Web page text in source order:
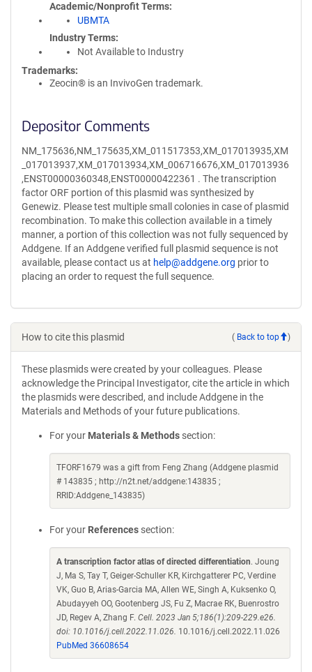
Academic/Nonprofit Terms
UBMTA
Industry Terms
Not Available to Industry
Trademarks:
Zeocin® is an InvivoGen trademark.
Depositor Comments
NM_175636,NM_175635,XM_011517353,XM_017013935,XM
_017013937,XM_017013934,XM_006716676,XM_017013936
,ENST00000360348,ENST00000422361 . The transcription
factor ORF portion of this plasmid was synthesized by
Genewiz. Please test multiple small colonies in case of plasmid
recombination. To make this collection available in a timely
manner, a portion of this collection was not fully sequenced by
Addgene. If an Addgene verified full plasmid sequence is not
available, please contact us at help@addgene.org prior to
placing an order to request the full sequence.
How to cite this plasmid ( Back to top )
These plasmids were created by your colleagues. Please
acknowledge the Principal Investigator, cite the article in which
the plasmids were described, and include Addgene in the
Materials and Methods of your future publications.
For your Materials & Methods section:
TFORF1679 was a gift from Feng Zhang (Addgene plasmid
# 143835 ; http://n2t.net/addgene:143835 ;
RRID:Addgene_143835)
For your References section:
A transcription factor atlas of directed differentiation. Joung
J, Ma S, Tay T, Geiger-Schuller KR, Kirchgatterer PC, Verdine
VK, Guo B, Arias-Garcia MA, Allen WE, Singh A, Kuksenko O,
Abudayyeh OO, Gootenberg JS, Fu Z, Macrae RK, Buenrostro
JD, Regev A, Zhang F. Cell. 2023 Jan 5;186(1):209-229.e26.
doi: 10.1016/j.cell.2022.11.026. 10.1016/j.cell.2022.11.026
PubMed 36608654